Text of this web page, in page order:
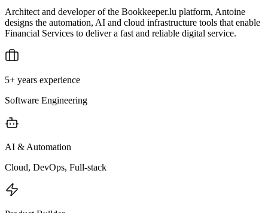
Architect and developer of the Bookkeeper.lu platform, Antoine
designs the automation, AI and cloud infrastructure tools that enable
Financial Services to deliver a fast and reliable digital service.
5+ years experience
Software Engineering
AI & Automation
Cloud, DevOps, Full-stack